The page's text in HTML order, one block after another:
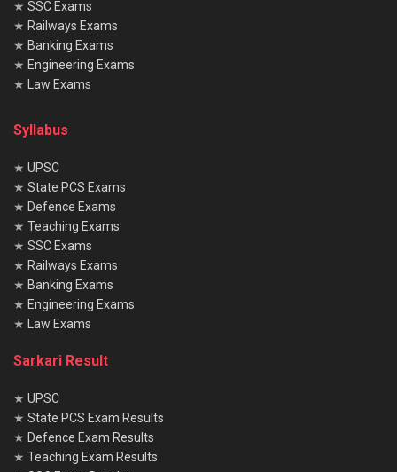
★ SSC Exams
★ Railways Exams
★ Banking Exams
★ Engineering Exams
★
Law Exams
Syllabus
★ UPSC
★ State PCS Exams
★ Defence Exams
★ Teaching Exams
★ SSC Exams
★ Railways Exams
★ Banking Exams
★ Engineering Exams
★
Law Exams
Sarkari Result
★ UPSC
★ State PCS Exam Results
★ Defence Exam Results
★ Teaching Exam Results